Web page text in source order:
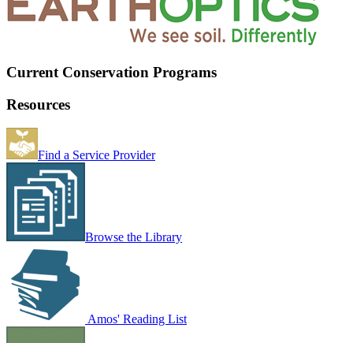
Current Conservation Programs
Resources
Find a Service Provider
Browse the Library
Amos' Reading List